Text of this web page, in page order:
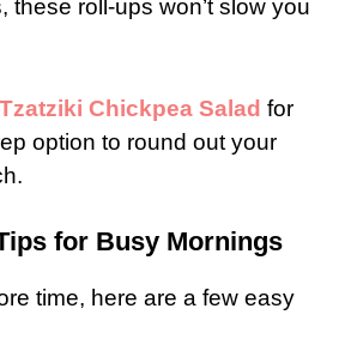
these roll-ups won’t slow you
Tzatziki Chickpea Salad for
option to round out your
for Busy Mornings
time, here are a few easy